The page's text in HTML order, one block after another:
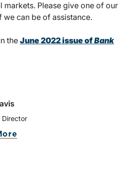
markets. Please give one of our
can be of assistance.
the June 2022 issue ofBank
Director